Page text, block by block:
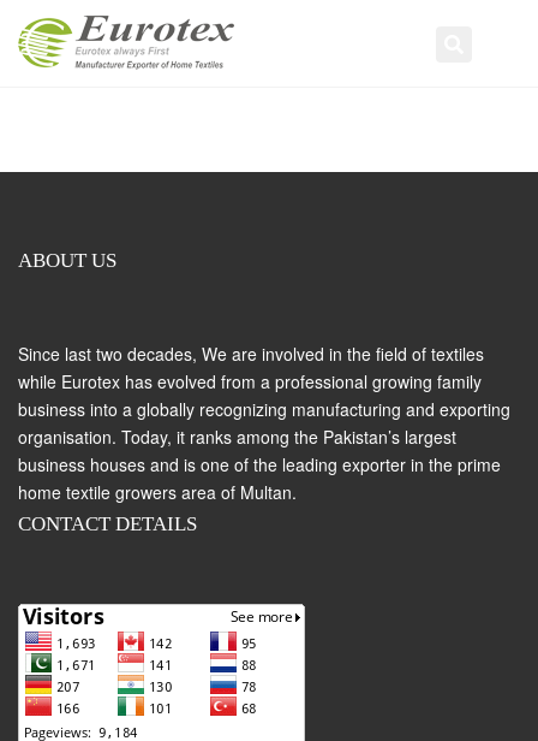
ABOUT US
Since last two decades, We are involved in the field of textiles
while Eurotex has evolved from a professional growing family
business into a globally recognizing manufacturing and exporting
organisation. Today, it ranks among the Pakistan’s largest
business houses and is one of the leading exporter in the prime
home textile growers area of Multan.
CONTACT DETAILS